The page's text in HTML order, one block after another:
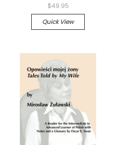
$49.95
Quick View